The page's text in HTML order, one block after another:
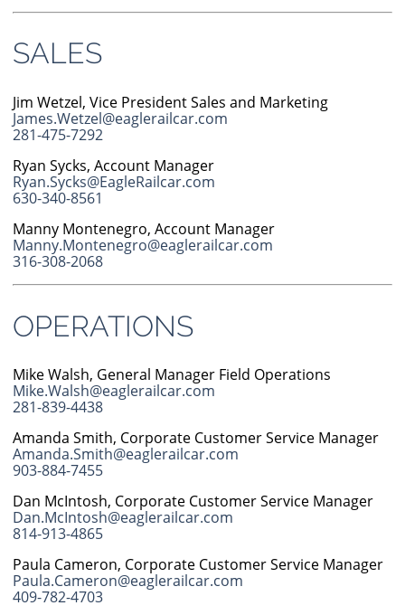
SALES
Jim Wetzel, Vice President Sales and Marketing
James.Wetzel@eaglerailcar.com
281-475-7292
Ryan Sycks, Account Manager
Ryan.Sycks@EagleRailcar.com
630-340-8561
Manny Montenegro, Account Manager
Manny.Montenegro@eaglerailcar.com
316-308-2068
OPERATIONS
Mike Walsh, General Manager Field Operations
Mike.Walsh@eaglerailcar.com
281-839-4438
Amanda Smith, Corporate Customer Service Manager
Amanda.Smith@eaglerailcar.com
903-884-7455
Dan McIntosh, Corporate Customer Service Manager
Dan.McIntosh@eaglerailcar.com
814-913-4865
Paula Cameron, Corporate Customer Service Manager
Paula.Cameron@eaglerailcar.com
409-782-4703